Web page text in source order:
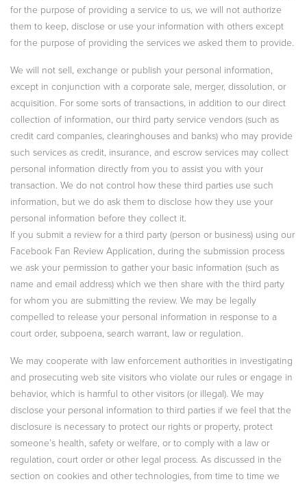
for the purpose of providing a service to us, we will not authorize
them to keep, disclose or use your information with others except
for the purpose of providing the services we asked them to provide.
We will not sell, exchange or publish your personal information,
except in conjunction with a corporate sale, merger, dissolution, or
acquisition. For some sorts of transactions, in addition to our direct
collection of information, our third party service vendors (such as
credit card companies, clearinghouses and banks) who may provide
such services as credit, insurance, and escrow services may collect
personal information directly from you to assist you with your
transaction. We do not control how these third parties use such
information, but we do ask them to disclose how they use your
personal information before they collect it.
If you submit a review for a third party (person or business) using our
Facebook Fan Review Application, during the submission process
we ask your permission to gather your basic information (such as
name and email address) which we then share with the third party
for whom you are submitting the review. We may be legally
compelled to release your personal information in response to a
court order, subpoena, search warrant, law or regulation.
We may cooperate with law enforcement authorities in investigating
and prosecuting web site visitors who violate our rules or engage in
behavior, which is harmful to other visitors (or illegal). We may
disclose your personal information to third parties if we feel that the
disclosure is necessary to protect our rights or property, protect
someone’s health, safety or welfare, or to comply with a law or
regulation, court order or other legal process. As discussed in the
section on cookies and other technologies, from time to time we